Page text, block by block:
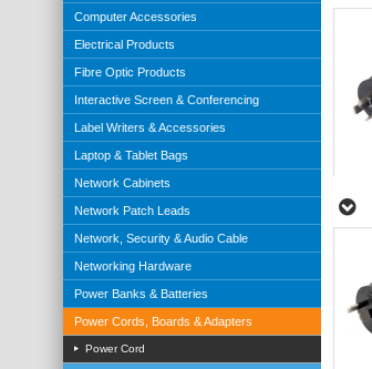
Computer Accessories
Electrical Products
Fibre Optic Products
Interactive Screen & Conferencing
Label Writers & Accessories
Laptop & Tablet Bags
Network Cabinets
Network Patch Leads
Network, Security & Audio Cable
Networking Hardware
Power Banks & Batteries
Power Cords, Boards & Adapters
Power Cord